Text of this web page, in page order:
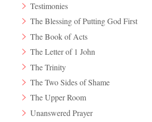
Testimonies
The Blessing of Putting God First
The Book of Acts
The Letter of 1 John
The Trinity
The Two Sides of Shame
The Upper Room
Unanswered Prayer